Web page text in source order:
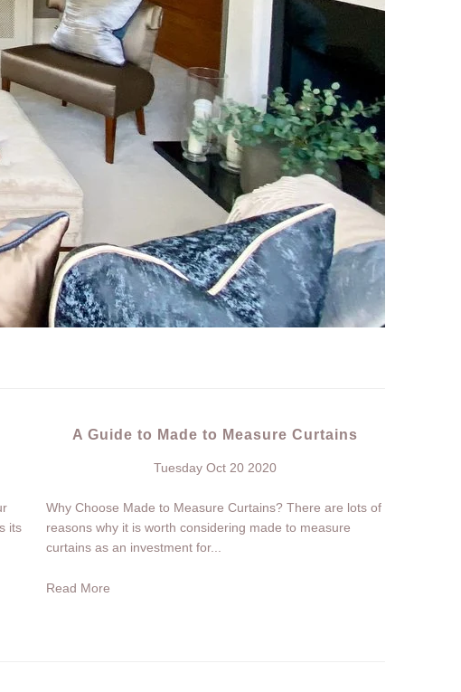
its
A Guide to Made to Measure Curtains
Tuesday Oct 20 2020
Why Choose Made to Measure Curtains? There are lots of
reasons why it is worth considering made to measure
curtains as an investment for...
Read More